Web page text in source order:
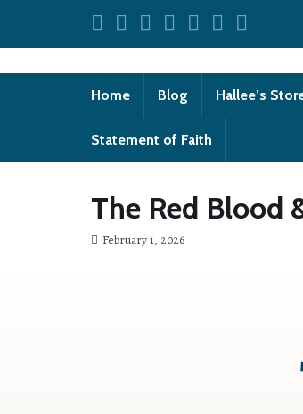
Home Blog Hallee’s
Statement of Faith
The Red Blood
February 1, 2026